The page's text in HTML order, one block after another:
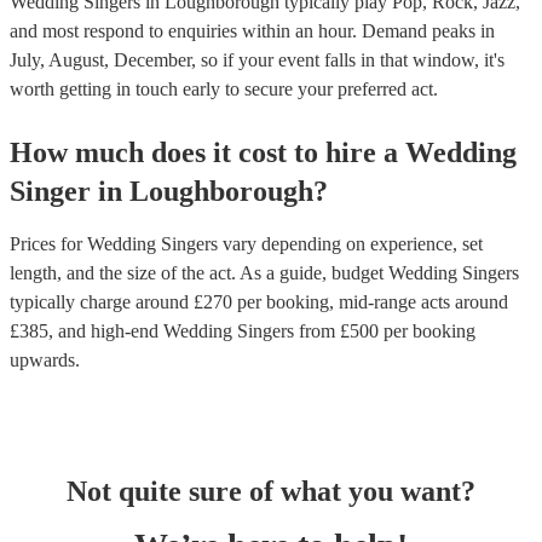
and most respond to enquiries within an hour. Demand peaks in
July, August, December, so if your event falls in that window, it's
worth getting in touch early to secure your preferred act.
How much does it cost to hire a Wedding
Singer in Loughborough?
Prices forWedding Singers vary depending on experience, set
length, and the size of the act. As a guide, budget Wedding Singers
typically charge around £270 per booking, mid-range acts around
£385, and high-end Wedding Singers from £500 per booking
upwards.
Not quite sure of what you want?